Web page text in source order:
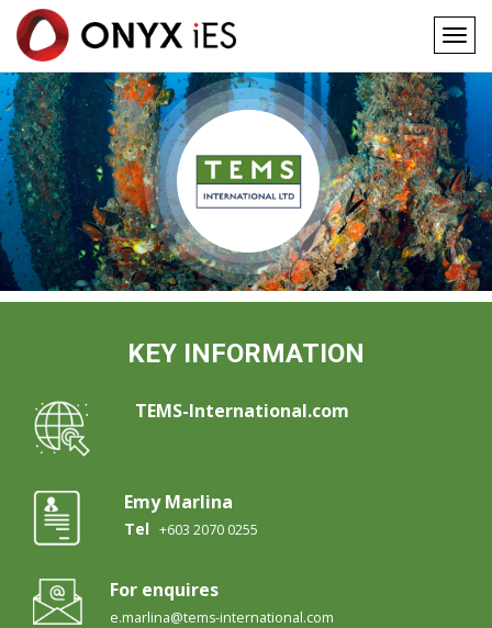
Skip
to
main
content
Main
navigation
KEY INFORMATION
TEMS-International.com
Emy Marlina
Tel +603 2070 0255
For enquires
e.marlina@tems-international.com